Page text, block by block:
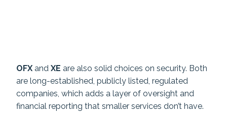
OFXand XE are also solid choices on security. Both
are long-established, publicly listed, regulated
companies, which adds a layer of oversight and
financial reporting that smaller services don’t have.